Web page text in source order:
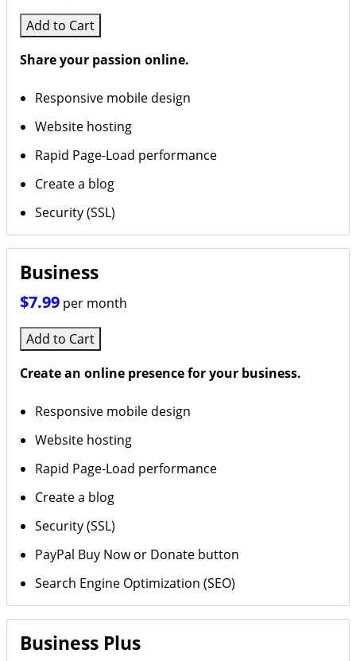
Add to Cart
Share your passion online.
Responsive mobile design
Website hosting
Rapid Page-Load performance
Create a blog
Security (SSL)
Business
$7.99 per month
Add to Cart
Create an online presence for your business.
Responsive mobile design
Website hosting
Rapid Page-Load performance
Create a blog
Security (SSL)
PayPal Buy Now or Donate button
Search Engine Optimization (SEO)
Business Plus